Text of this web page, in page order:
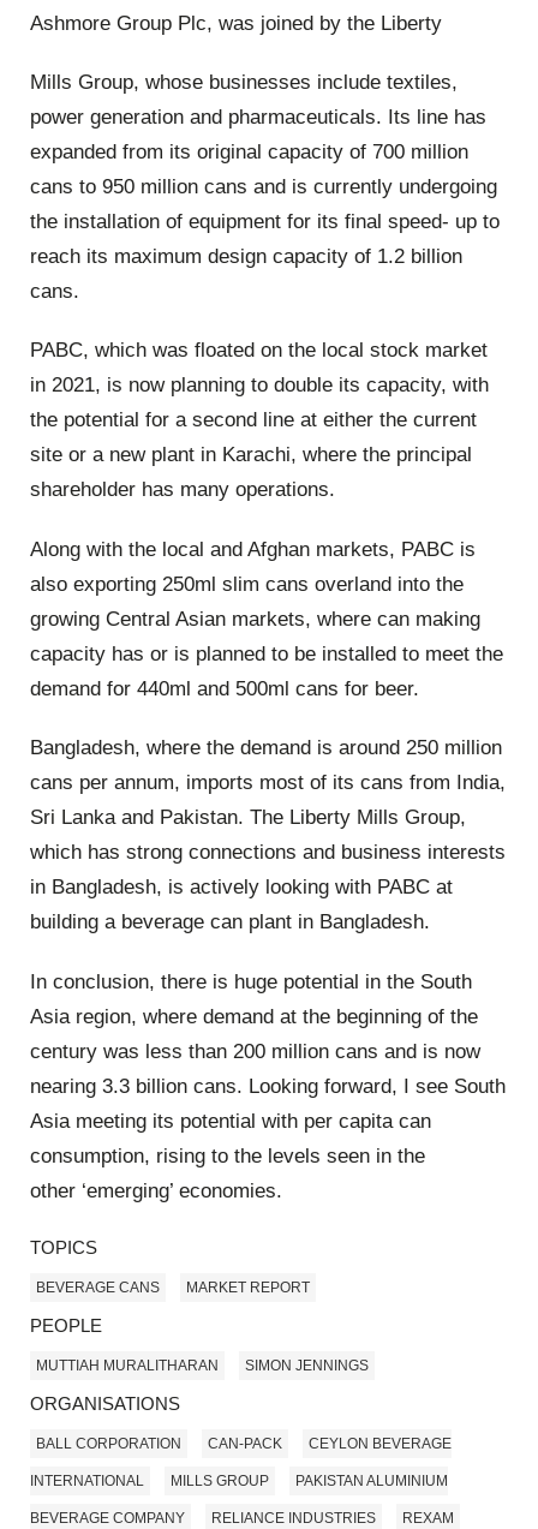
Ashmore Group Plc, was joined by the Liberty
Mills Group, whose businesses include textiles,
power generation and pharmaceuticals. Its line has
expanded from its original capacity of 700 million
cans to 950 million cans and is currently undergoing
the installation of equipment for its final speed- up to
reach its maximum design capacity of 1.2 billion
cans.
PABC, which was floated on the local stock market
in 2021, is now planning to double its capacity, with
the potential for a second line at either the current
site or a new plant in Karachi, where the principal
shareholder has many operations.
Along with the local and Afghan markets, PABC is
also exporting 250ml slim cans overland into the
growing Central Asian markets, where can making
capacity has or is planned to be installed to meet the
demand for 440ml and 500ml cans for beer.
Bangladesh, where the demand is around 250 million
cans per annum, imports most of its cans from India,
Sri Lanka and Pakistan. The Liberty Mills Group,
which has strong connections and business interests
in Bangladesh, is actively looking with PABC at
building a beverage can plant in Bangladesh.
In conclusion, there is huge potential in the South
Asia region, where demand at the beginning of the
century was less than 200 million cans and is now
nearing 3.3 billion cans. Looking forward, I see South
Asia meeting its potential with per capita can
consumption, rising to the levels seen in the
other ‘emerging’ economies.
TOPICS
BEVERAGE CANS MARKET REPORT
PEOPLE
MUTTIAH MURALITHARAN SIMON JENNINGS
ORGANISATIONS
BALL CORPORATION CAN-PACK CEYLON BEVERAGE
INTERNATIONAL MILLS GROUP PAKISTAN ALUMINIUM
BEVERAGE COMPANY RELIANCE INDUSTRIES REXAM